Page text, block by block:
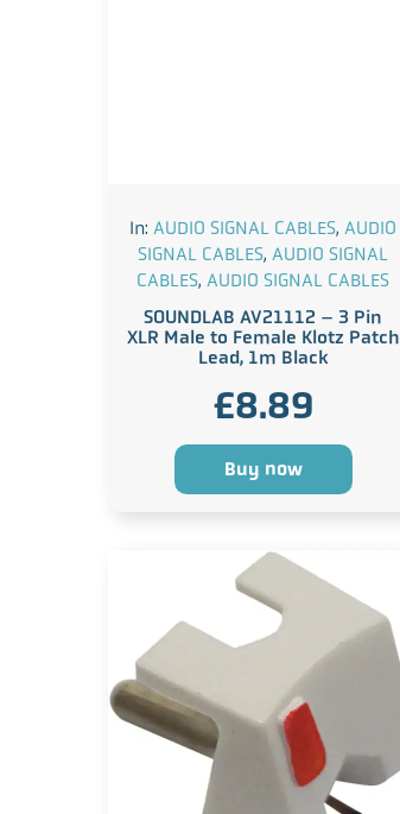
In:AUDIO SIGNAL CABLES,AUDIO
SIGNAL CABLES,AUDIO SIGNAL
CABLES,AUDIO SIGNAL CABLES
SOUNDLAB AV21112 – 3 Pin
XLR Male to Female Klotz Patch
Lead, 1m Black
£8.89
Buy now